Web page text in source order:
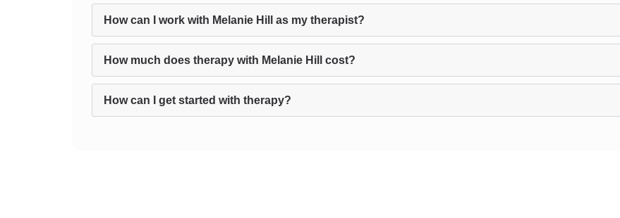
How can I work with Melanie Hill as my therapist?
How much does therapy with Melanie Hill cost?
How can I get started with therapy?